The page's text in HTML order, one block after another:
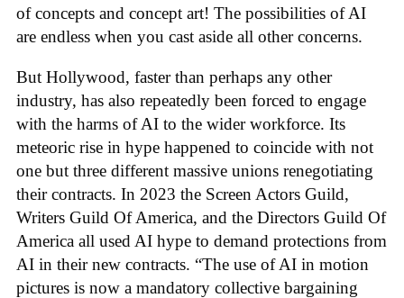
of concepts and concept art! The possibilities of AI
are endless when you cast aside all other concerns.
But Hollywood, faster than perhaps any other
industry, has also repeatedly been forced to engage
with the harms of AI to the wider workforce. Its
meteoric rise in hype happened to coincide with not
one but three different massive unions renegotiating
their contracts. In 2023 the Screen Actors Guild,
Writers Guild Of America, and the Directors Guild Of
America all used AI hype to demand protections from
AI in their new contracts. “The use of AI in motion
pictures is now a mandatory collective bargaining